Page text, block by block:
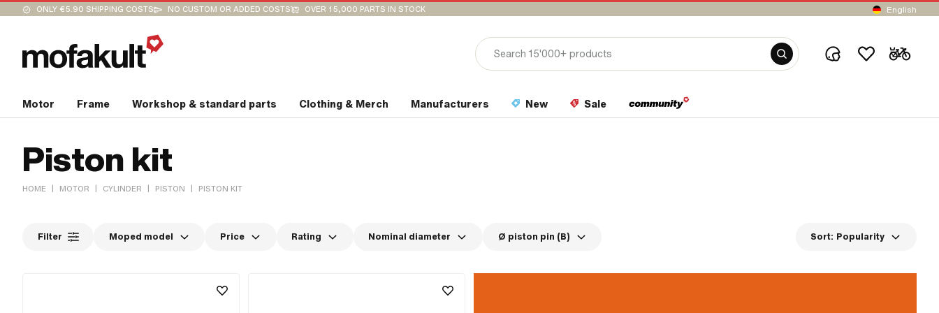
ONLY €5.90 SHIPPING COSTS NO CUSTOM OR ADDED COSTS OVER 15,000 PARTS IN STOCK English
Motor Frame Workshop & standard parts Clothing & Merch Manufacturers New Sale
Piston kit
HOME | MOTOR | CYLINDER | PISTON | PISTON KIT
Filter Moped model Price Rating Nominal diameter Ø piston pin (B) Sort: Popularity